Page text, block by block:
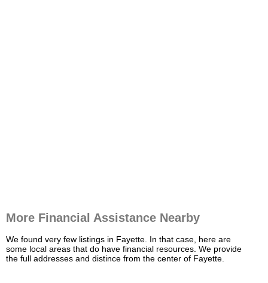
More Financial Assistance Nearby
We found very few listings in Fayette. In that case, here are
some local areas that do have financial resources. We provide
the full addresses and distince from the center of Fayette.